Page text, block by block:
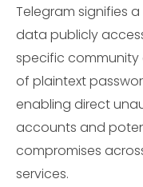
Telegram signifies
data publicly
specific community
of plaintext
enabling direct
accounts and
compromises
services.